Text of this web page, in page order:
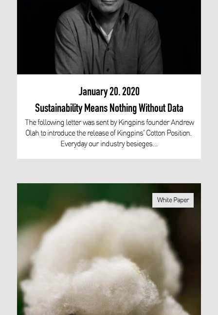
January 20. 2020
Sustainability Means Nothing Without Data
The following letter was sent by Kingpins founder Andrew
Olah to introduce the release of Kingpins' Cotton Position.
Everyday our industry besieges…
White Paper